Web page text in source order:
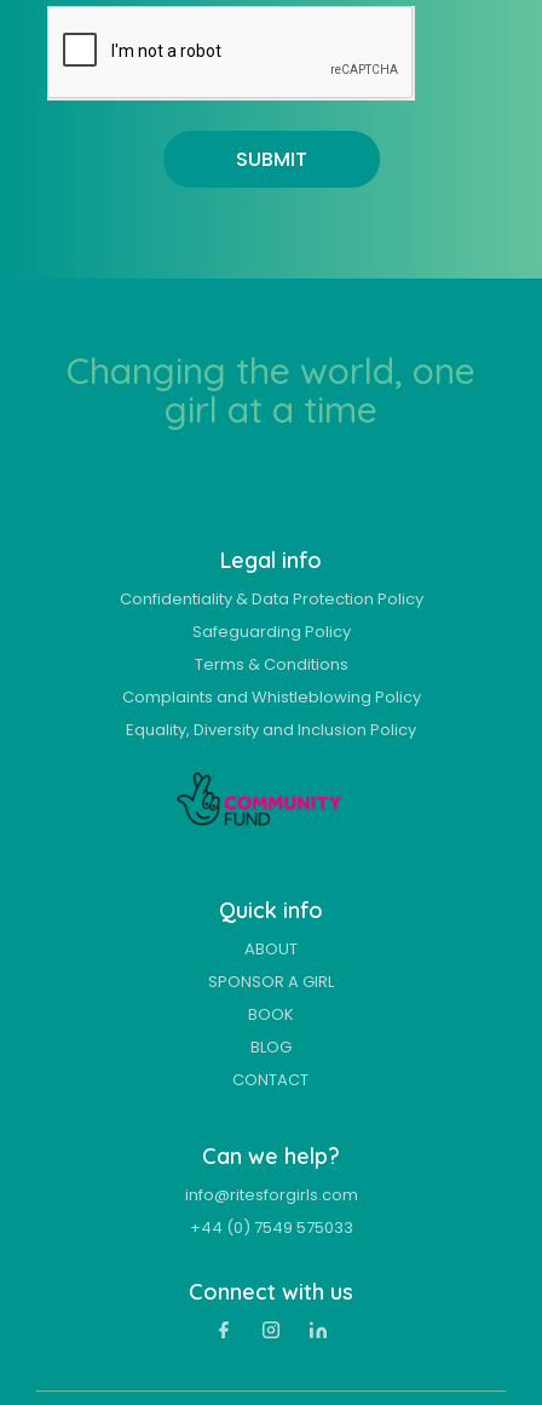
SUBMIT
Changing the world, one
girl at a time
Legal info
Confidentiality & Data Protection Policy
Safeguarding Policy
Terms & Conditions
Complaints and Whistleblowing Policy
Equality, Diversity and Inclusion Policy
Quick info
ABOUT
SPONSOR A GIRL
BOOK
BLOG
CONTACT
Can we help?
info@ritesforgirls.com
+44 (0) 7549 575033
Connect with us